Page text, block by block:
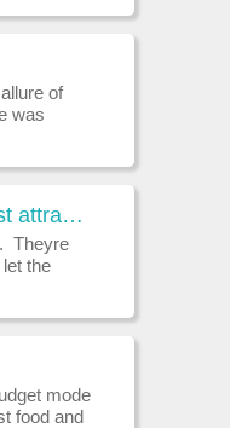
of
was
How to beat the queues at the worlds busiest attractions
Theyre
the
mode
food and